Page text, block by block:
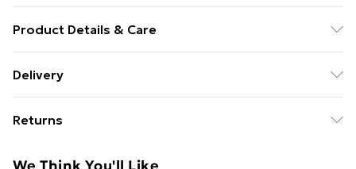
Product Details & Care
at 30°C synthetic cycle, do not bleach, do not tumble
out before cleaning, wash with similar colours, keep
Delivery
£14.99
Super Saver Delivery
Returns